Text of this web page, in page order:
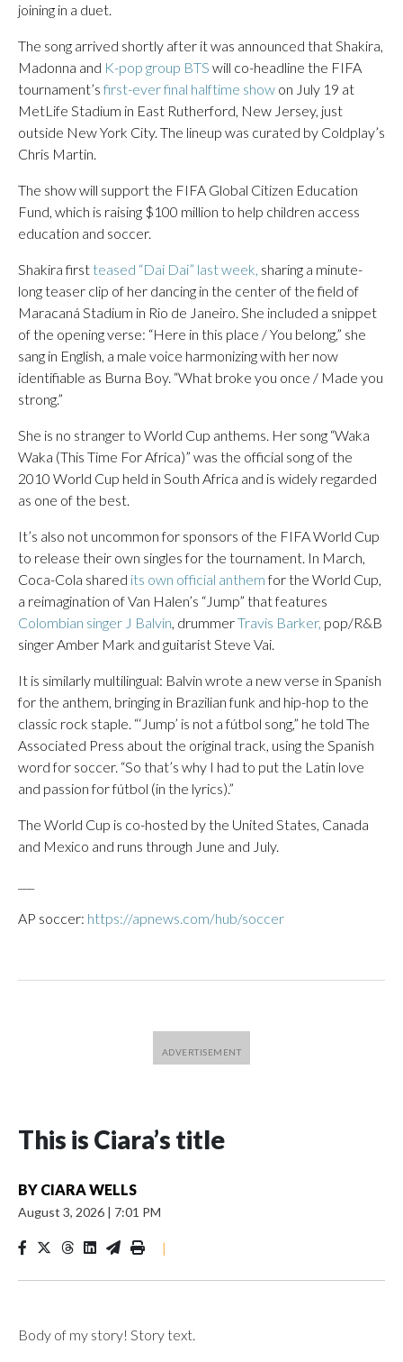
joining in a duet.
The song arrived shortly after it was announced that Shakira,
Madonna and K-pop group BTS will co-headline the FIFA
tournament’s first-ever final halftime show on July 19 at
MetLife Stadium in East Rutherford, New Jersey, just
outside New York City. The lineup was curated by Coldplay’s
Chris Martin.
The show will support the FIFA Global Citizen Education
Fund, which is raising $100 million to help children access
education and soccer.
Shakira first teased “Dai Dai” last week, sharing a minute-
long teaser clip of her dancing in the center of the field of
Maracaná Stadium in Rio de Janeiro. She included a snippet
of the opening verse: “Here in this place / You belong,” she
sang in English, a male voice harmonizing with her now
identifiable as Burna Boy. “What broke you once / Made you
strong.”
She is no stranger to World Cup anthems. Her song “Waka
Waka (This Time For Africa)” was the official song of the
2010 World Cup held in South Africa and is widely regarded
as one of the best.
It’s also not uncommon for sponsors of the FIFA World Cup
to release their own singles for the tournament. In March,
Coca-Cola shared its own official anthemfor the World Cup,
a reimagination of Van Halen’s “Jump” that features
Colombian singer J Balvin, drummerTravis Barker, pop/R&B
singer Amber Mark and guitarist Steve Vai.
It is similarly multilingual: Balvin wrote a new verse in Spanish
for the anthem, bringing in Brazilian funk and hip-hop to the
classic rock staple. “‘Jump’ is not a fútbol song,” he told The
Associated Press about the original track, using the Spanish
word for soccer. “So that’s why I had to put the Latin love
and passion for fútbol (in the lyrics).”
The World Cup is co-hosted by the United States, Canada
and Mexico and runs through June and July.
AP soccer: https://apnews.com/hub/soccer
This is Ciara’s title
BY CIARA WELLS
August 3, 2026 | 7:01 PM
|
Body of my story! Story text.